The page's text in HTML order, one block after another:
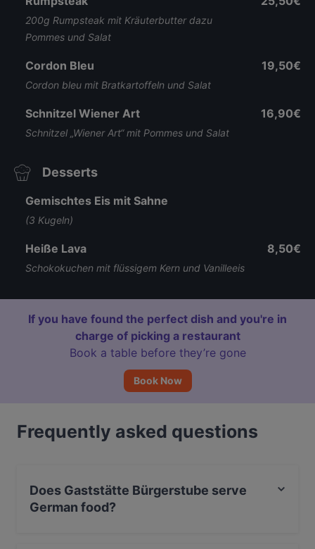
200g Rumpsteak mit Kräuterbutter dazu
Pommes und Salat
Cordon Bleu
Cordon bleu mit Bratkartoffeln und Salat
19,50€
Schnitzel Wiener Art
Schnitzel „Wiener Art“ mit Pommes und Salat
16,90€
Desserts
Gemischtes Eis mit Sahne
(3 Kugeln)
Heiße Lava
Schokokuchen mit flüssigem Kern und Vanilleeis
8,50€
If you have found the perfect dish and you're in
charge of picking a restaurant
Book a table before they’re gone
Book Now
Frequently asked questions
Does Gaststätte Bürgerstube serve
German food?